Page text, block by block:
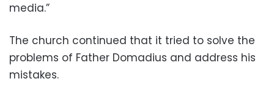
media.”
The church continued that it tried to solve the
problems of Father Domadius and address his
mistakes.